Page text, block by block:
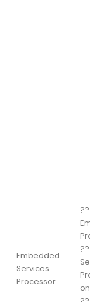
Embedded
Services
Processor
??
??